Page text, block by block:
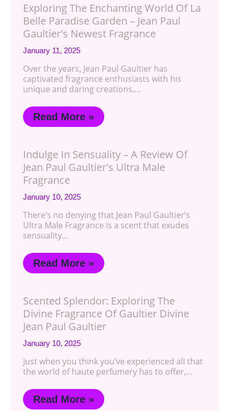
Exploring The Enchanting World Of La
Belle Paradise Garden – Jean Paul
Gaultier's Newest Fragrance
January 11, 2025
Over the years, Jean Paul Gaultier has
captivated fragrance enthusiasts with his
unique and daring creations.…
Read More »
Indulge In Sensuality – A Review Of
Jean Paul Gaultier's Ultra Male
Fragrance
January 10, 2025
There’s no denying that Jean Paul Gaultier’s
Ultra Male Fragrance is a scent that exudes
sensuality…
Read More »
Scented Splendor: Exploring The
Divine Fragrance Of Gaultier Divine
Jean Paul Gaultier
January 10, 2025
Just when you think you’ve experienced all that
the world of haute perfumery has to offer,…
Read More »